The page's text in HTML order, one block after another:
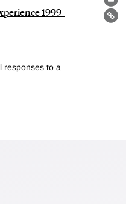
1999-
responses to a